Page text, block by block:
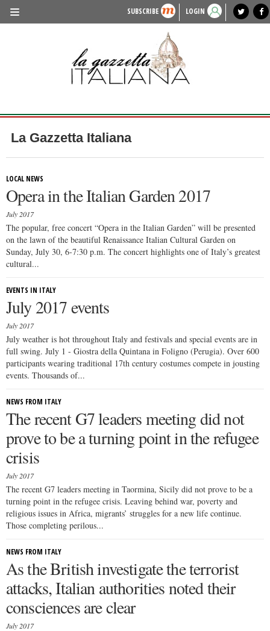
SUBSCRIBE LOGIN
lagazzettaitaliana.com
HISTORY & CULTURE
LIFESTYLE
FASHION
ENTERTAINMENT
SPORTS
local news
La Gazzetta Italiana
LOCAL NEWS
Opera in the Italian Garden 2017
July 2017
The popular, free concert “Opera in the Italian Garden” will be presented
on the lawn of the beautiful Renaissance Italian Cultural Garden on
Sunday, July 30, 6-7:30 p.m. The concert highlights one of Italy’s greatest
cultural...
EVENTS IN ITALY
July 2017 events
July 2017
July weather is hot throughout Italy and festivals and special events are in
full swing. July 1 - Giostra della Quintana in Foligno (Perugia). Over 600
participants wearing traditional 17th century costumes compete in jousting
events. Thousands of...
NEWS FROM ITALY
The recent G7 leaders meeting did not
prove to be a turning point in the refugee
crisis
July 2017
The recent G7 leaders meeting in Taormina, Sicily did not prove to be a
turning point in the refugee crisis. Leaving behind war, poverty and
religious issues in Africa, migrants’ struggles for a new life continue.
Those completing perilous...
NEWS FROM ITALY
As the British investigate the terrorist
attacks, Italian authorities noted their
consciences are clear
July 2017